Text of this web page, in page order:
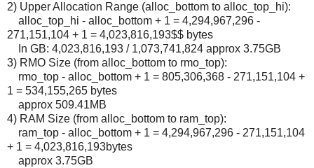
2) Upper Allocation Range (alloc_bottom to alloc_top_hi):
alloc_top_hi - alloc_bottom + 1 = 4,294,967,296 -
271,151,104 + 1 = 4,023,816,193$$ bytes
In GB: 4,023,816,193 / 1,073,741,824 approx 3.75GB
3) RMO Size (from alloc_bottom to rmo_top):
rmo_top - alloc_bottom + 1 = 805,306,368 - 271,151,104 +
1 = 534,155,265 bytes
approx 509.41MB
4) RAM Size (from alloc_bottom to ram_top):
ram_top - alloc_bottom + 1 = 4,294,967,296 - 271,151,104
+ 1 = 4,023,816,193bytes
approx 3.75GB